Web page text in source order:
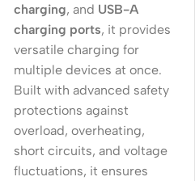
charging, and USB-A
charging ports, it provides
versatile charging for
multiple devices at once.
Built with advanced safety
protections against
overload, overheating,
short circuits, and voltage
fluctuations, it ensures